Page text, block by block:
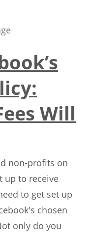
Will
non-profits on
up to receive
to get set up
chosen
only do you